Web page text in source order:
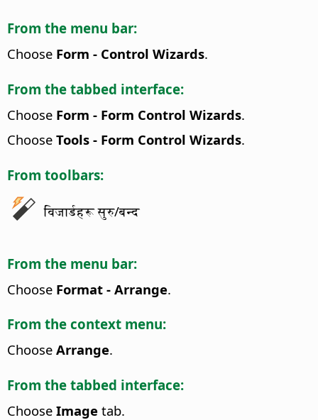
From the menu bar:
Choose Form - Control Wizards.
From the tabbed interface:
Choose Form - Form Control Wizards.
Choose Tools - Form Control Wizards.
From toolbars:
विजार्डहरू सुरु/बन्द
From the menu bar:
Choose Format - Arrange.
From the context menu:
Choose Arrange.
From the tabbed interface:
Choose Image tab.